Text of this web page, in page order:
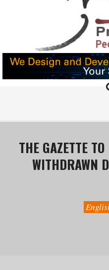
PRAJA.LK
THE GAZETTE
WITHDRAWN